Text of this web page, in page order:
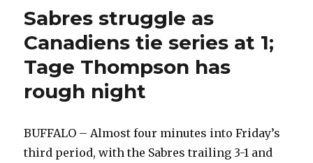
Sabres struggle as
Canadiens tie series at 1;
Tage Thompson has
rough night
BUFFALO – Almost four minutes into Friday’s
third period, with the Sabres trailing 3-1 and